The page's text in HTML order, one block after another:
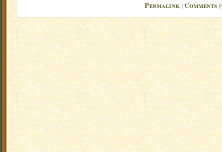
Permalink | Comments